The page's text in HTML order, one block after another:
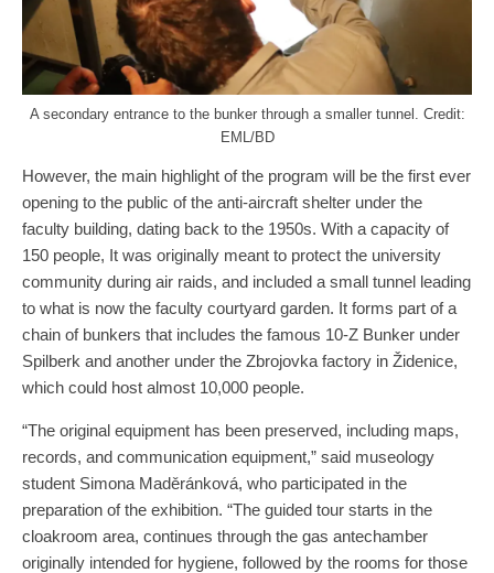
A secondary entrance to the bunker through a smaller tunnel. Credit:
EML/BD
However, the main highlight of the program will be the first ever
opening to the public of the anti-aircraft shelter under the
faculty building, dating back to the 1950s. With a capacity of
150 people, It was originally meant to protect the university
community during air raids, and included a small tunnel leading
to what is now the faculty courtyard garden. It forms part of a
chain of bunkers that includes the famous 10-Z Bunker under
Spilberk and another under the Zbrojovka factory in Židenice,
which could host almost 10,000 people.
“The original equipment has been preserved, including maps,
records, and communication equipment,” said museology
student Simona Maděránková, who participated in the
preparation of the exhibition. “The guided tour starts in the
cloakroom area, continues through the gas antechamber
originally intended for hygiene, followed by the rooms for those